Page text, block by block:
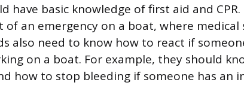
have basic knowledge of first aid and
an emergency on a boat, where medical
also need to know how to react if
on a boat. For example, they should
how to stop bleeding if someone has an